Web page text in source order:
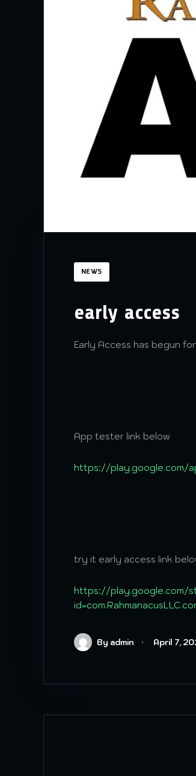
NEWS
early access
Early Access has begun
App tester link below
https://play.google.com/
try it early access link
https://play.google.com/
By admin April 7,